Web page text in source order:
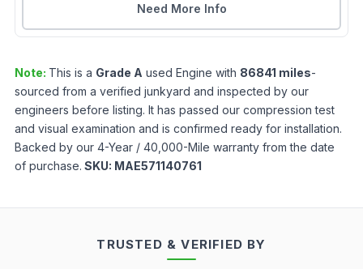
Need More Info
Note: This is a Grade A used Engine with 86841 miles-
sourced from a verified junkyard and inspected by our
engineers before listing. It has passed our compression test
and visual examination and is confirmed ready for installation.
Backed by our 4-Year / 40,000-Mile warranty from the date
of purchase. SKU: MAE571140761
TRUSTED & VERIFIED BY